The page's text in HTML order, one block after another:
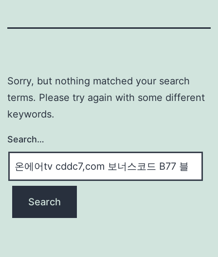
Sorry, but nothing matched your search
terms. Please try again with some different
keywords.
Search…